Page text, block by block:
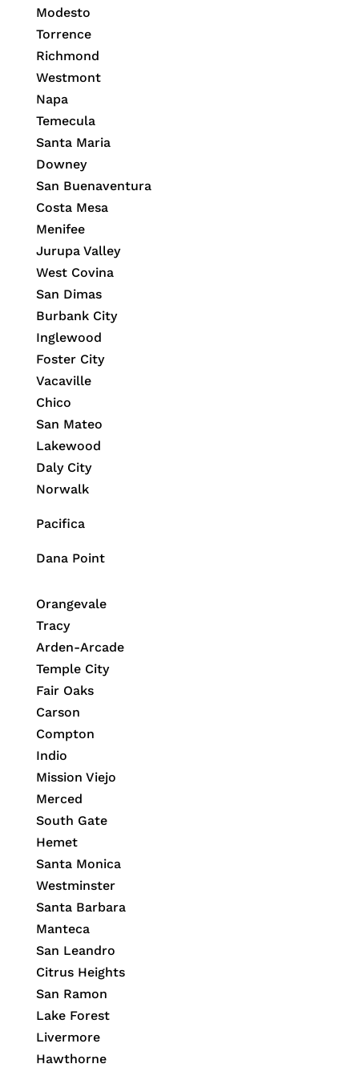
Modesto
Torrence
Richmond
Westmont
Napa
Temecula
Santa Maria
Downey
San Buenaventura
Costa Mesa
Menifee
Jurupa Valley
West Covina
San Dimas
Burbank City
Inglewood
Foster City
Vacaville
Chico
San Mateo
Lakewood
Daly City
Norwalk
Pacifica
Dana Point
Orangevale
Tracy
Arden-Arcade
Temple City
Fair Oaks
Carson
Compton
Indio
Mission Viejo
Merced
South Gate
Hemet
Santa Monica
Westminster
Santa Barbara
Manteca
San Leandro
Citrus Heights
San Ramon
Lake Forest
Livermore
Hawthorne